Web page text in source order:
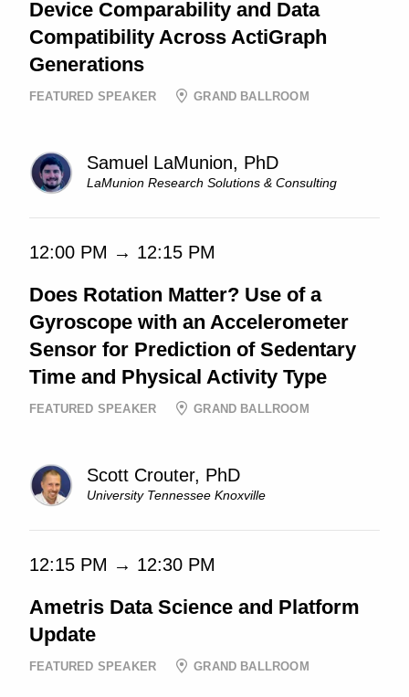
Device Comparability and Data
Compatibility Across ActiGraph
Generations
FEATURED SPEAKER GRAND BALLROOM
Samuel LaMunion, PhD
LaMunion Research Solutions & Consulting
12:00 PM → 12:15 PM
Does Rotation Matter? Use of a
Gyroscope with an Accelerometer
Sensor for Prediction of Sedentary
Time and Physical Activity Type
FEATURED SPEAKER GRAND BALLROOM
Scott Crouter, PhD
University Tennessee Knoxville
12:15 PM → 12:30 PM
Ametris Data Science and Platform
Update
FEATURED SPEAKER GRAND BALLROOM